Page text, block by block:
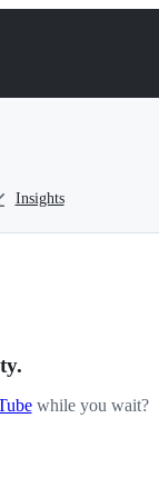
Insights
while you wait?